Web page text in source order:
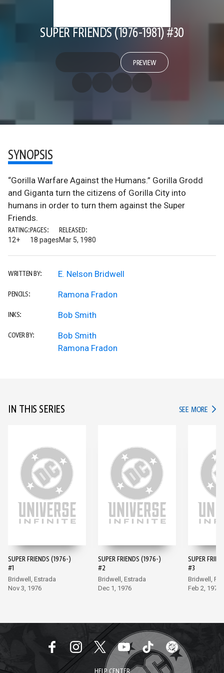
SUPER FRIENDS (1976-1981) #30
PREVIEW
SYNOPSIS
“Gorilla Warfare Against the Humans.” Gorilla Grodd
and Giganta turn the citizens of Gorilla City into
humans in order to turn them against the Super
Friends.
RATING:
12+
PAGES:
18 pages
RELEASED:
Mar 5, 1980
WRITTEN BY: E. Nelson Bridwell
PENCILS: Ramona Fradon
INKS: Bob Smith
COVER BY:
Bob Smith
Ramona Fradon
IN THIS SERIES SEE MORE IN
SUPER FRIENDS (1976-)
#1
Bridwell, Estrada
Nov 3, 1976
SUPER FRIENDS (1976-)
#2
Bridwell, Estrada
Dec 1, 1976
SUPER
#3
Bridwell,
Feb 2, 1977